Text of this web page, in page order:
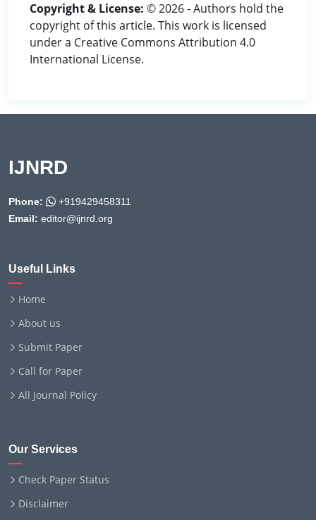
Copyright & License: © 2026 - Authors hold the
copyright of this article. This work is licensed
under a Creative Commons Attribution 4.0
International License.
IJNRD
Phone:
+919429458311
Email: editor@ijnrd.org
Useful Links
Home
About us
Submit Paper
Call for Paper
All Journal Policy
Our Services
Check Paper Status
Disclaimer